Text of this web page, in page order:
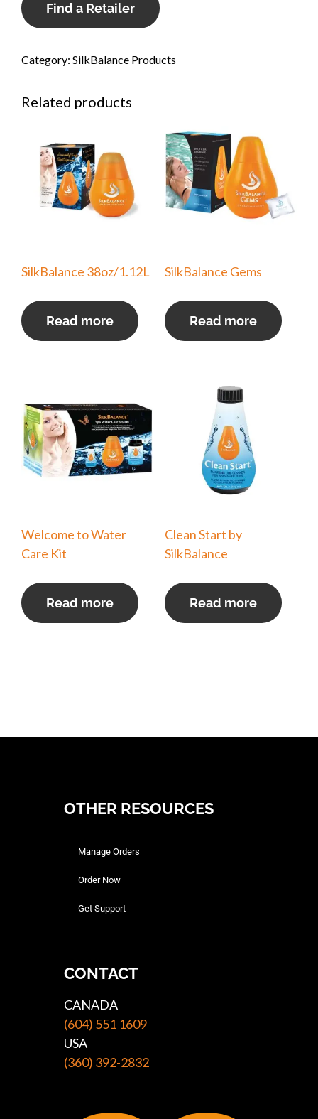
Find a Retailer
Category: SilkBalance Products
Related products
SilkBalance 38oz/1.12L
Read more
SilkBalance Gems
Read more
Welcome to Water
Care Kit
Read more
Clean Start by
SilkBalance
Read more
OTHER RESOURCES
Manage Orders
Order Now
Get Support
CONTACT
CANADA
(604) 551 1609
USA
(360) 392-2832